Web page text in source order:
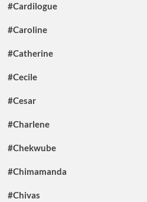
#Cardilogue
#Caroline
#Catherine
#Cecile
#Cesar
#Charlene
#Chekwube
#Chimamanda
#Chivas